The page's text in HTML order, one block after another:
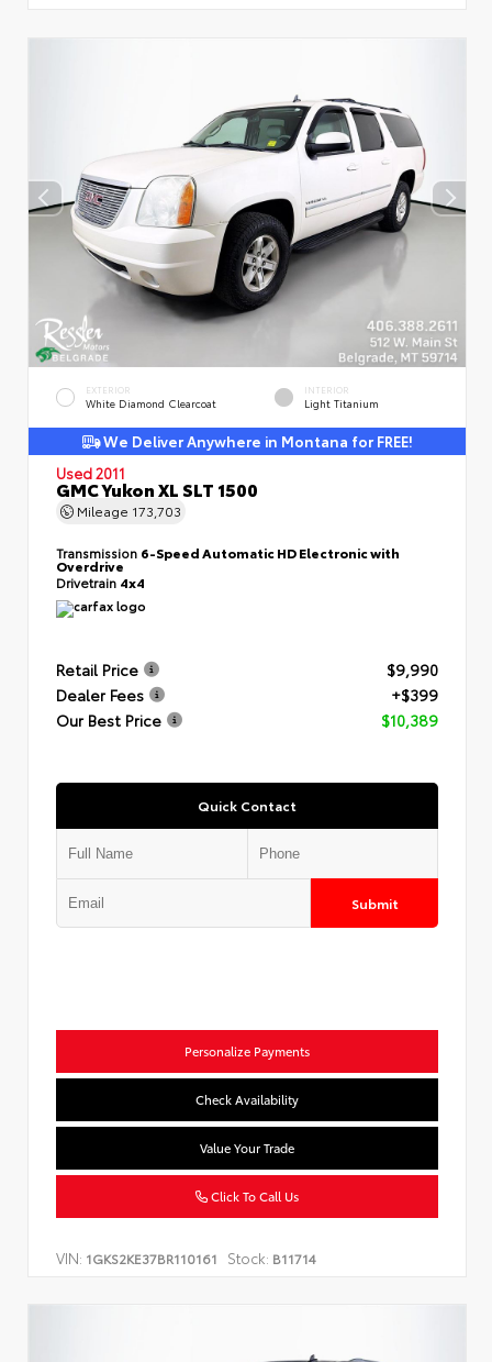
EXTERIOR
White Diamond Clearcoat
INTERIOR
Light Titanium
We Deliver Anywhere in Montana for FREE!
Used 2011
GMC Yukon XL SLT 1500
Mileage 173,703
Transmission 6-Speed Automatic HD Electronic with
Overdrive
Drivetrain 4x4
Retail Price
$9,990
Dealer Fees
+$399
Our Best Price
$10,389
Quick Contact
Submit
Personalize Payments
Check Availability
Value Your Trade
Click To Call Us
VIN: 1GKS2KE37BR110161 Stock: B11714